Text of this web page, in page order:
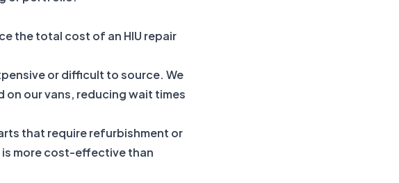
the total cost of an HIU repair
or difficult to source. We
on our vans, reducing wait times
that require refurbishment or
more cost-effective than